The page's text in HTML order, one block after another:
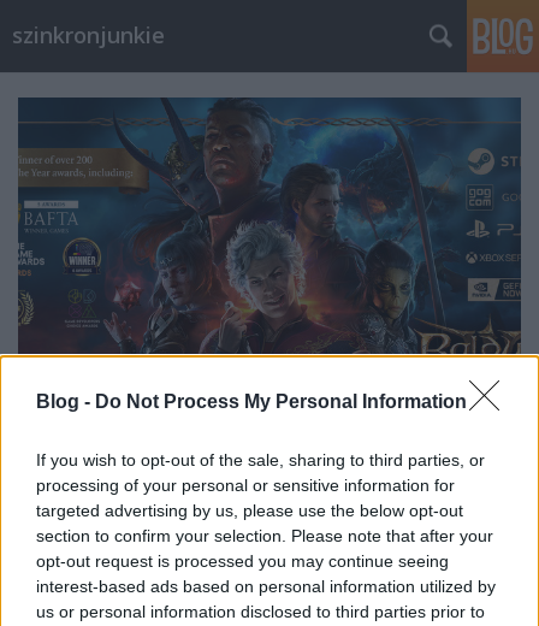
Blog - Do Not Process My Personal Information
If you wish to opt-out of the sale, sharing to third parties, or
processing of your personal or sensitive information for
targeted advertising by us, please use the below opt-out
section to confirm your selection. Please note that after your
opt-out request is processed you may continue seeing
interest-based ads based on personal information utilized by
us or personal information disclosed to third parties prior to
szinkronjunkie
Interjú Pallai Tamással a Baldur's
Gate 3 Szinkron- és Casting
Igazgatójával
merlinicus• 2024. augusztus 12.